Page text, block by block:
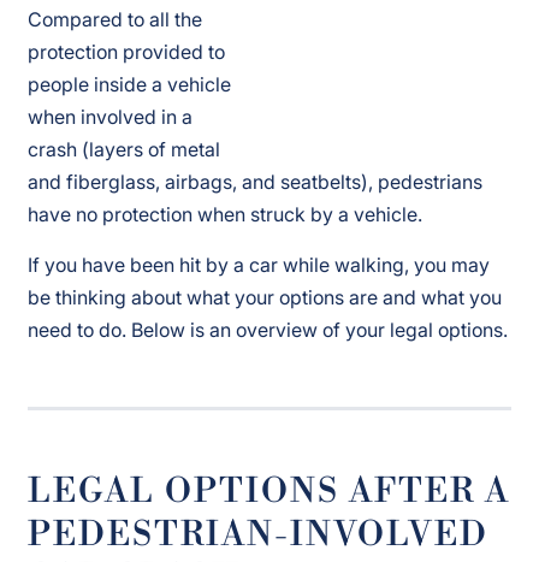
Compared to all the
protection provided to
people inside a vehicle
when involved in a
crash (layers of metal
and fiberglass, airbags, and seatbelts), pedestrians
have no protection when struck by a vehicle.
If you have been hit by a car while walking, you may
be thinking about what your options are and what you
need to do. Below is an overview of your legal options.
LEGAL OPTIONS AFTER A
PEDESTRIAN-INVOLVED